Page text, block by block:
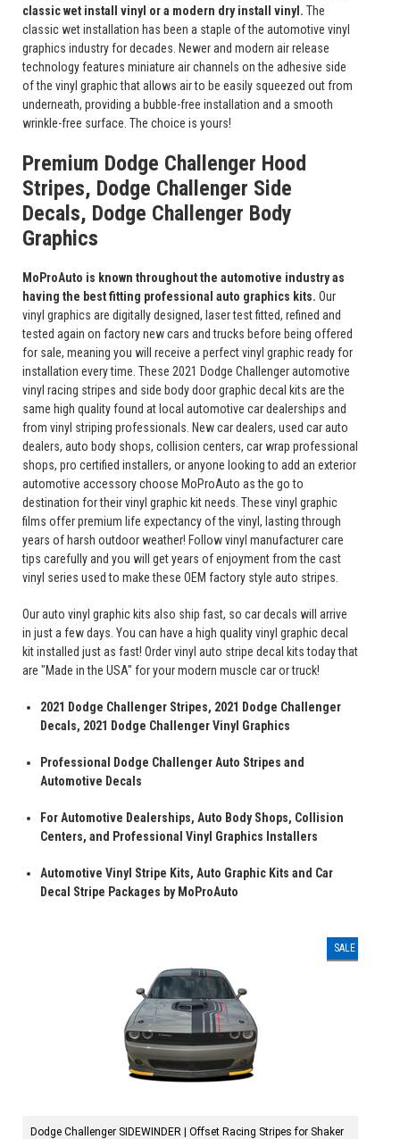
classic wet install vinyl or a modern dry install vinyl. The
classic wet installation has been a staple of the automotive vinyl
graphics industry for decades. Newer and modern air release
technology features miniature air channels on the adhesive side
of the vinyl graphic that allows air to be easily squeezed out from
underneath, providing a bubble-free installation and a smooth
wrinkle-free surface. The choice is yours!
Premium Dodge Challenger Hood
Stripes, Dodge Challenger Side
Decals, Dodge Challenger Body
Graphics
MoProAuto is known throughout the automotive industry as
having the best fitting professional auto graphics kits. Our
vinyl graphics are digitally designed, laser test fitted, refined and
tested again on factory new cars and trucks before being offered
for sale, meaning you will receive a perfect vinyl graphic ready for
installation every time. These 2021 Dodge Challenger automotive
vinyl racing stripes and side body door graphic decal kits are the
same high quality found at local automotive car dealerships and
from vinyl striping professionals. New car dealers, used car auto
dealers, auto body shops, collision centers, car wrap professional
shops, pro certified installers, or anyone looking to add an exterior
automotive accessory choose MoProAuto as the go to
destination for their vinyl graphic kit needs. These vinyl graphic
films offer premium life expectancy of the vinyl, lasting through
years of harsh outdoor weather! Follow vinyl manufacturer care
tips carefully and you will get years of enjoyment from the cast
vinyl series used to make these OEM factory style auto stripes.
Our auto vinyl graphic kits also ship fast, so car decals will arrive
in just a few days. You can have a high quality vinyl graphic decal
kit installed just as fast! Order vinyl auto stripe decal kits today that
are "Made in the USA" for your modern muscle car or truck!
2021 Dodge Challenger Stripes, 2021 Dodge Challenger
Decals, 2021 Dodge Challenger Vinyl Graphics
Professional Dodge Challenger Auto Stripes and
Automotive Decals
For Automotive Dealerships, Auto Body Shops, Collision
Centers, and Professional Vinyl Graphics Installers
Automotive Vinyl Stripe Kits, Auto Graphic Kits and Car
Decal Stripe Packages by MoProAuto
SALE
Dodge Challenger SIDEWINDER | Offset Racing Stripes for Shaker